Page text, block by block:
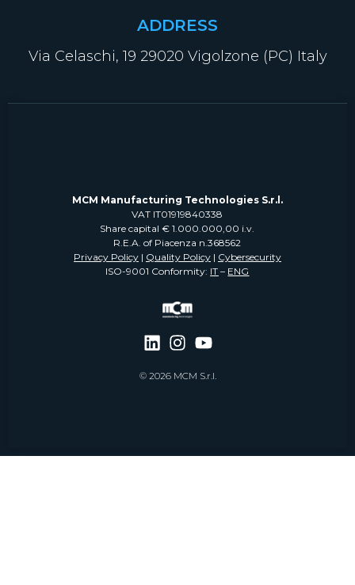
ADDRESS
Via Celaschi, 19 29020 Vigolzone (PC) Italy
MCM Manufacturing Technologies S.r.l.
VAT IT01919840338
Share capital € 1.000.000,00 i.v.
R.E.A. of Piacenza n.368562
Privacy Policy | Quality Policy| Cybersecurity
ISO-9001 Conformity: IT – ENG
© 2026 MCM S.r.l.